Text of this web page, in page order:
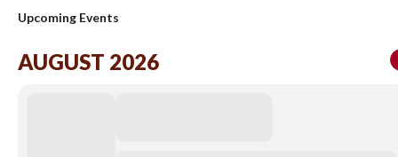
Upcoming Events
AUGUST 2026